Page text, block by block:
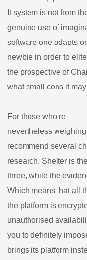
It system is not from
genuine use of
software one adapts
newbie in order to
the prospective of
what small cons it
For those who’re
nevertheless
recommend several
research. Shelter is
three, while the
Which means that all
the platform is
unauthorised
you to definitely
brings its platform